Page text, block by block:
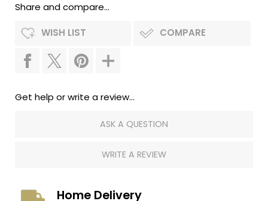
Share and compare...
WISH LIST COMPARE
Get help or write a review...
ASK A QUESTION
WRITE A REVIEW
Home Delivery